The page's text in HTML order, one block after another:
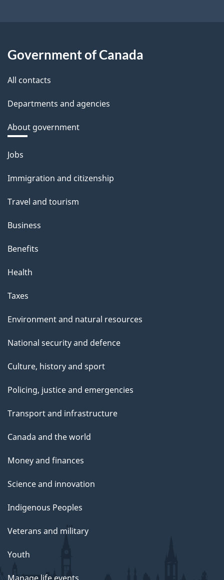
Government of Canada
All contacts
Departments and agencies
About government
Themes
topics
Jobs
Immigration and citizenship
Travel and tourism
Business
Benefits
Health
Taxes
Environment and natural resources
National security and defence
Culture, history and sport
Policing, justice and emergencies
Transport and infrastructure
Canada and the world
Money and finances
Science and innovation
Indigenous Peoples
Veterans and military
Youth